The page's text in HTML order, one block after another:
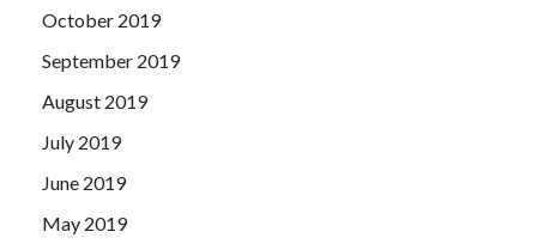
October 2019
September 2019
August 2019
July 2019
June 2019
May 2019